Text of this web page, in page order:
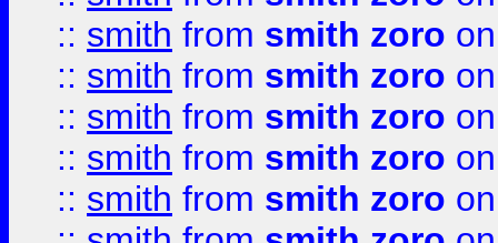
:: smith from smith zoro
:: smith from smith zoro
:: smith from smith zoro
:: smith from smith zoro
:: smith from smith zoro